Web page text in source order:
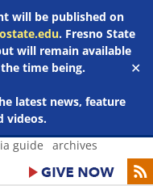
will be published on
. Fresno State
will remain available
time being.
latest news, feature
videos.
✕
guide archives